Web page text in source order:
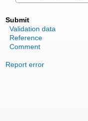
Submit
Validation data
Reference
Comment
Report error